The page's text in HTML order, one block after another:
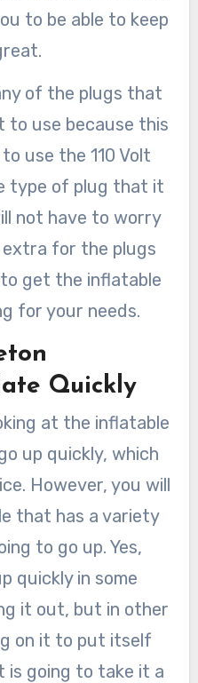
to be able to keep
of the plugs that
to use because this
use the 110 Volt
type of plug that it
not have to worry
for the plugs
get the inflatable
for your needs.
Quickly
at the inflatable
up quickly, which
However, you will
that has a variety
to go up. Yes,
quickly in some
it out, but in other
on it to put itself
is going to take it a